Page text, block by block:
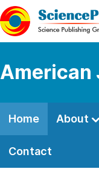
American
Home About
Contact